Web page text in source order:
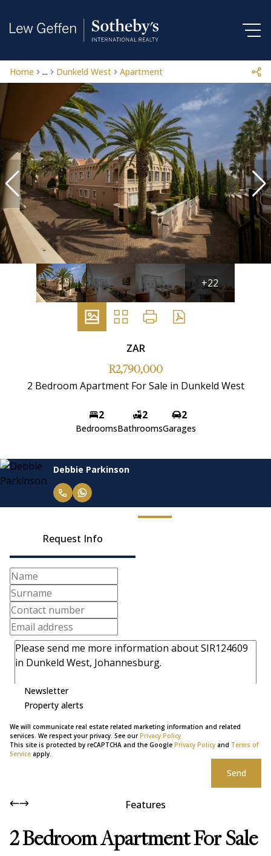
Home ... Dunkeld West Apartment
+22
ZAR
R2,790,000
2 Bedroom Apartment For Sale in Dunkeld West
2
Bedrooms
2
Bathrooms
2
Garages
Debbie Parkinson
Request Info
Newsletter
Property alerts
We will communicate real estate related marketing information and related
services. We respect your privacy. See ourPrivacy Policy
This site is protected by reCAPTCHA and the Google Privacy Policy and Terms of
Service apply.
Send
Features
2 Bedroom Apartment For Sale